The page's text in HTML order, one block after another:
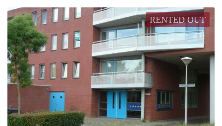
RENTED OUT